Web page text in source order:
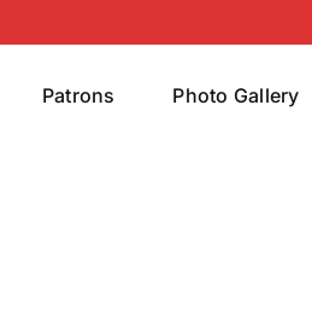
Patrons Photo Gallery